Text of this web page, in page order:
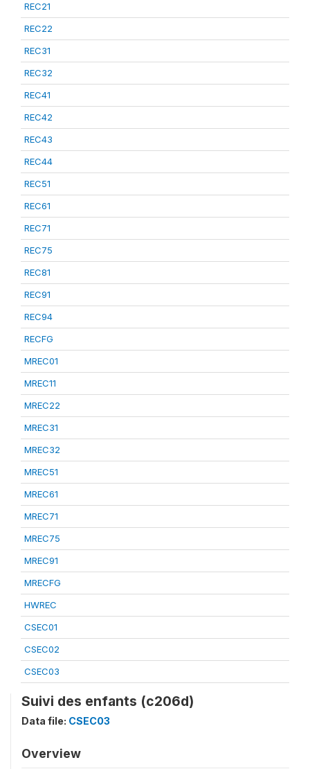
REC21
REC22
REC31
REC32
REC41
REC42
REC43
REC44
REC51
REC61
REC71
REC75
REC81
REC91
REC94
RECFG
MREC01
MREC11
MREC22
MREC31
MREC32
MREC51
MREC61
MREC71
MREC75
MREC91
MRECFG
HWREC
CSEC01
CSEC02
CSEC03
Suivi des enfants (c206d)
Data file: CSEC03
Overview